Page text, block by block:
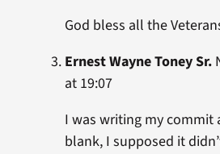
God bless all the
Ernest Wayne Toney Sr.
at 19:07
I was writing my commit
blank, I supposed it